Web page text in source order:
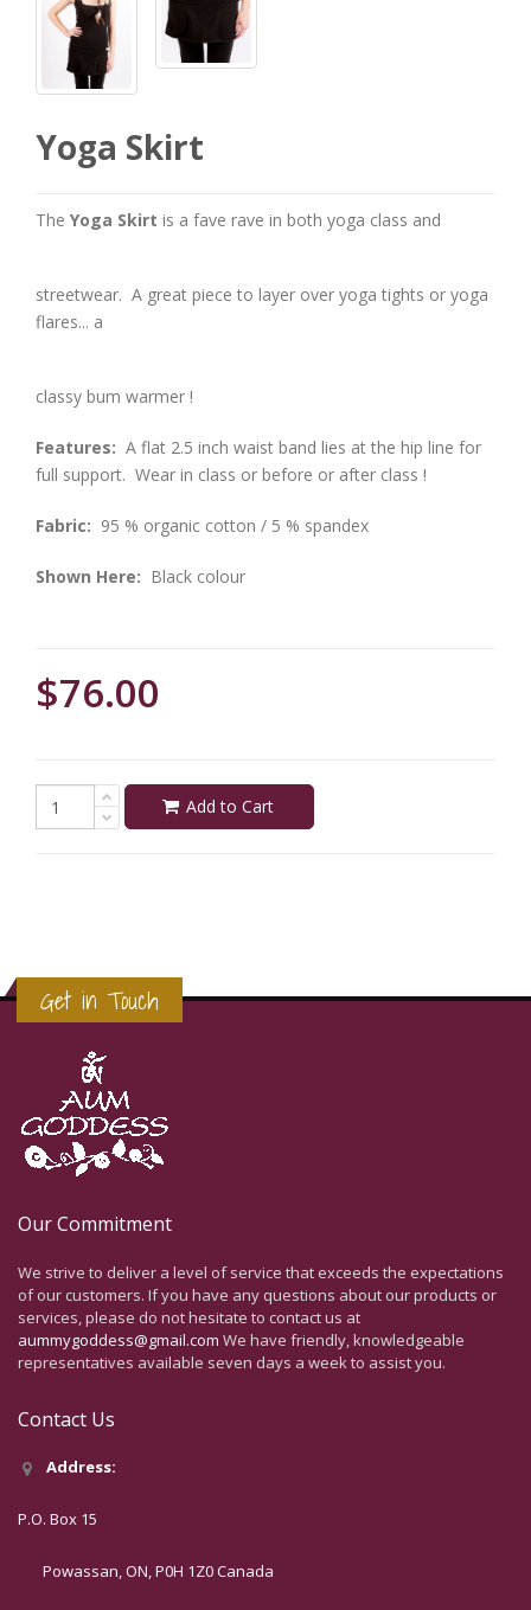
Yoga Skirt
The Yoga Skirt is a fave rave in both yoga class and
streetwear. A great piece to layer over yoga tights or yoga
flares... a
classy bum warmer !
Features: A flat 2.5 inch waist band lies at the hip line for
full support. Wear in class or before or after class !
Fabric: 95 % organic cotton / 5 % spandex
Shown Here: Black colour
$76.00
Add to Cart
Get in Touch
Our Commitment
We strive to deliver a level of service that exceeds the expectations
of our customers. If you have any questions about our products or
services, please do not hesitate to contact us at
aummygoddess@gmail.com We have friendly, knowledgeable
representatives available seven days a week to assist you.
Contact Us
Address:
P.O. Box 15
Powassan, ON, P0H 1Z0 Canada